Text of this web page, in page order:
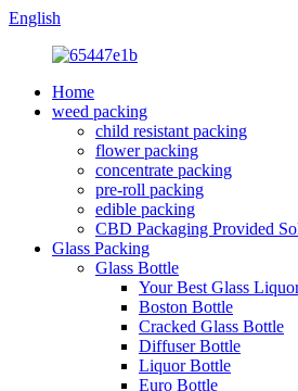
English
Home
weed packing
child resistant packing
flower packing
concentrate packing
pre-roll packing
edible packing
CBD Packaging Provided
Glass Packing
Glass Bottle
Your Best Glass
Boston Bottle
Cracked Glass Bottle
Diffuser Bottle
Liquor Bottle
Euro Bottle